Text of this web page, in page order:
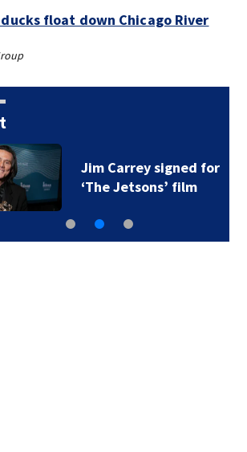
float down Chicago River
Jim Carrey signed for
‘The Jetsons’ film